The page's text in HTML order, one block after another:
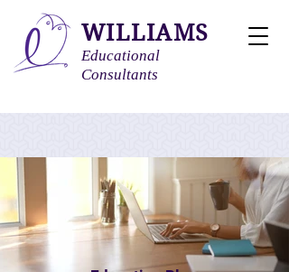
WILLIAMS
Educational
Consultants